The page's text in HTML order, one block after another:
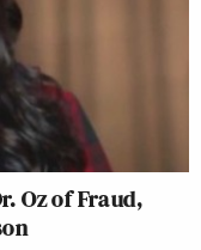
Oz of Fraud,